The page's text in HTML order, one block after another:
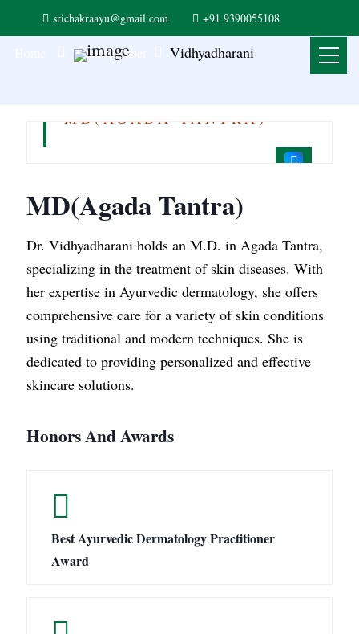
srichakraayu@gmail.com +91 9390055108
Team Member Vidhyadharani
MD(AGADA TANTRA)
MD(Agada Tantra)
Dr. Vidhyadharani holds an M.D. in Agada Tantra,
specializing in the treatment of skin diseases. With
her expertise in Ayurvedic dermatology, she offers
comprehensive care for a variety of skin conditions
using traditional and modern techniques. She is
dedicated to providing personalized and effective
skincare solutions.
Honors And Awards
Best Ayurvedic Dermatology Practitioner
Award